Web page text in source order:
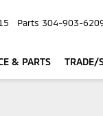
Parts 304-903-
& PARTS TRADE/